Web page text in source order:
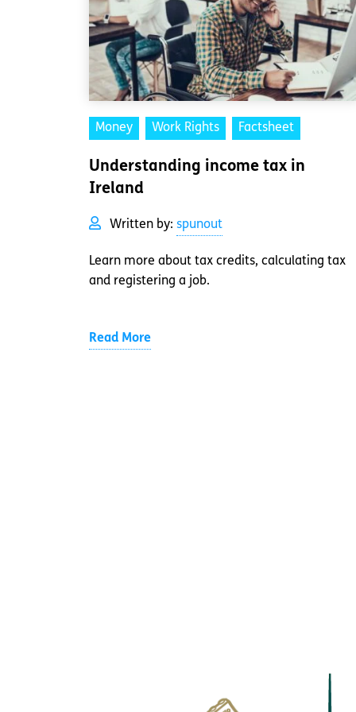
Money Work Rights Factsheet
Understanding income tax in
Ireland
Written by: spunout
Learn more about tax credits, calculating tax
and registering a job.
Read More